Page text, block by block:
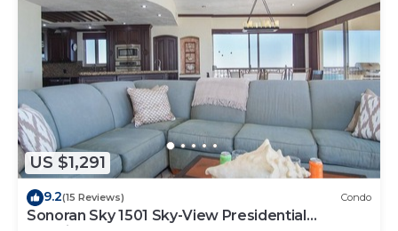
US $1,291
9.2(15 Reviews) Condo
Sonoran Sky 1501 Sky-View Presidential